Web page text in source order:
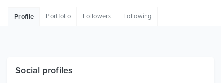
Free Items
Profile Portfolio Followers Following
Social profiles